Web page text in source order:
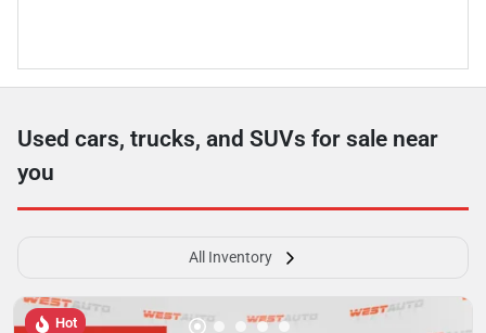
Used cars, trucks, and SUVs for sale near
you
All Inventory
Hot